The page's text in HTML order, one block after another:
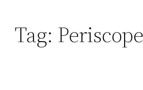
Tag: Periscope